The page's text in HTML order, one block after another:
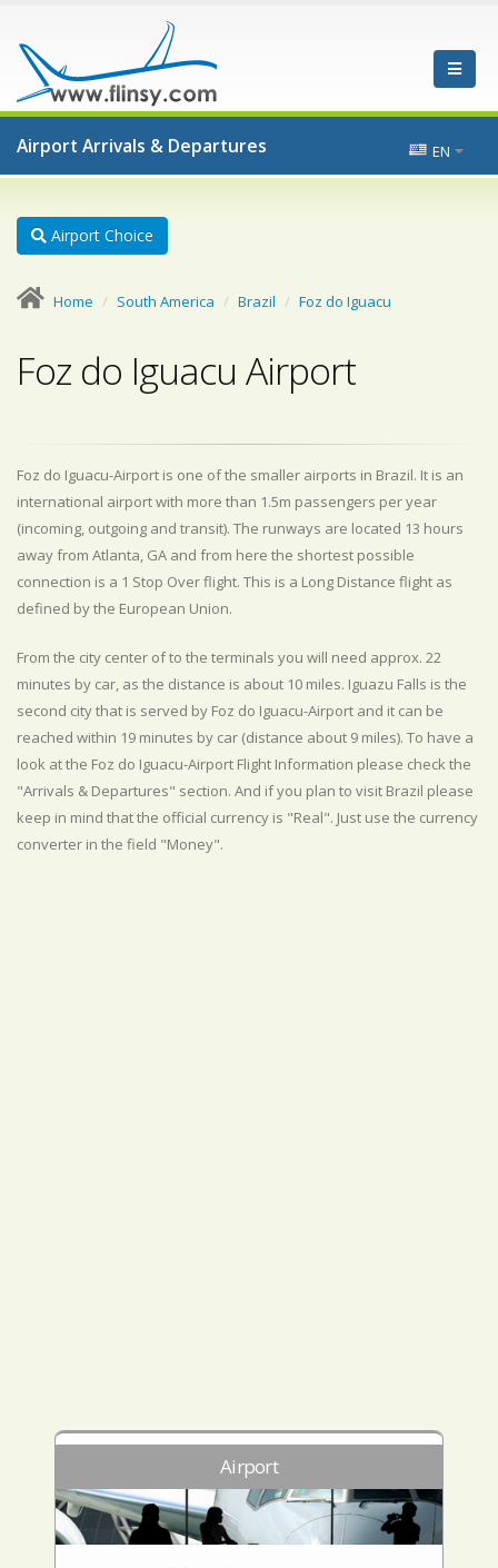
Airport Arrivals & Departures EN
Airport Choice
Home South America Brazil Foz do Iguacu
Foz do Iguacu Airport
Foz do Iguacu-Airport is one of the smaller airports in Brazil. It is an
international airport with more than 1.5m passengers per year
(incoming, outgoing and transit). The runways are located 13 hours
away from Atlanta, GA and from here the shortest possible
connection is a 1 Stop Over flight. This is a Long Distance flight as
defined by the European Union.
From the city center of to the terminals you will need approx. 22
minutes by car, as the distance is about 10 miles. Iguazu Falls is the
second city that is served by Foz do Iguacu-Airport and it can be
reached within 19 minutes by car (distance about 9 miles). To have a
look at the Foz do Iguacu-Airport Flight Information please check the
"Arrivals & Departures" section. And if you plan to visit Brazil please
keep in mind that the official currency is "Real". Just use the currency
converter in the field "Money".
Airport